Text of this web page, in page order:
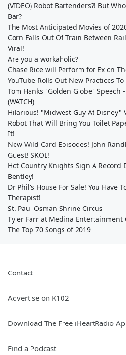
(VIDEO) Robot Bartenders?! But
Bar?
The Most Anticipated Movies of
Corn Falls Out Of Train Between
Viral!
Are you a workaholic?
Chase Rice will Perform for Ex on
YouTube Rolls Out New Practices
Tom Hanks "Golden Globe"
(WATCH)
Hilarious! "Midwest Guy At Disney"
Robot That Will Bring You Toilet
It!
New Wild Card Episodes! John
Guest! SKOL!
Hot Country Knights Sign A Record
Bentley!
Dr Phil's House For Sale! You Have
Therapist!
St. Paul Osman Shrine Circus
Tyler Farr at Medina Entertainment
The Top 70 Songs of 2019
Contact
Advertise on K102
Download The Free iHeartRadio
Find a Podcast